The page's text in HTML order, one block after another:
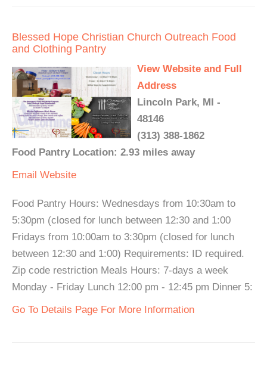
Blessed Hope Christian Church Outreach Food
and Clothing Pantry
View Website and Full
Address
Lincoln Park, MI -
48146
(313) 388-1862
Food Pantry Location: 2.93 miles away
Email Website
Food Pantry Hours: Wednesdays from 10:30am to
5:30pm (closed for lunch between 12:30 and 1:00
Fridays from 10:00am to 3:30pm (closed for lunch
between 12:30 and 1:00) Requirements: ID required.
Zip code restriction Meals Hours: 7-days a week
Monday - Friday Lunch 12:00 pm - 12:45 pm Dinner 5:
Go To Details Page For More Information